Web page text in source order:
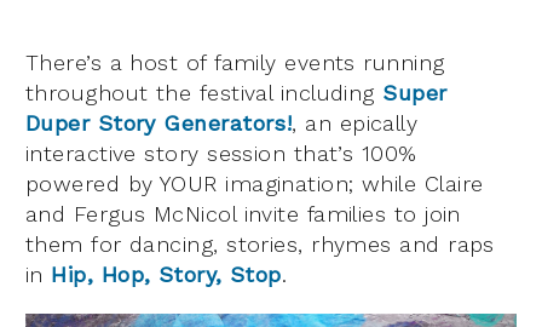
There’s a host of family events running
throughout the festival including Super
Duper Story Generators!, an epically
interactive story session that’s 100%
powered by YOUR imagination; while Claire
and Fergus McNicol invite families to join
them for dancing, stories, rhymes and raps
in Hip, Hop, Story, Stop.